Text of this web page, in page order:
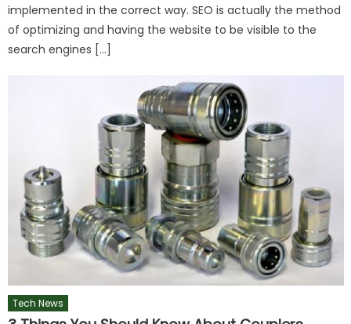
implemented in the correct way. SEO is actually the method
of optimizing and having the website to be visible to the
search engines […]
Tech News